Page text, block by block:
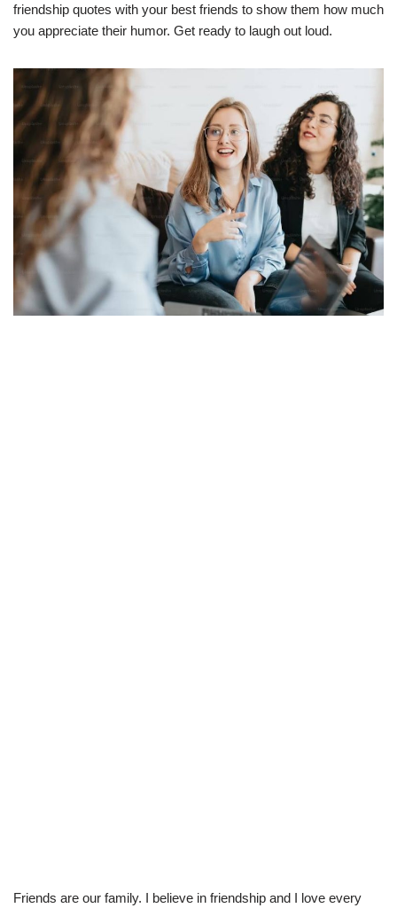
friendship quotes with your best friends to show them how much
you appreciate their humor. Get ready to laugh out loud.
Friends are our family. I believe in friendship and I love every